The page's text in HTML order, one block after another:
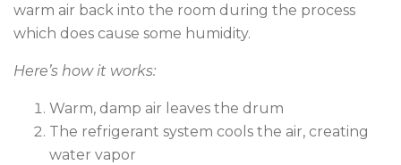
warm air back into the room during the process
which does cause some humidity.
Here’s how it works:
Warm, damp air leaves the drum
The refrigerant system cools the air, creating
water vapor